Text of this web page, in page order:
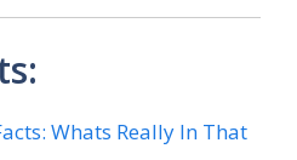
Whats Really In That